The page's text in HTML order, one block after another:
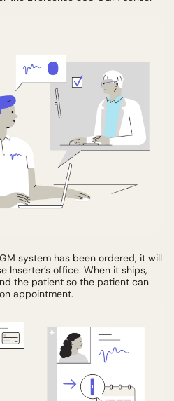
system has been ordered, it will
Inserter’s office. When it ships,
the patient so the patient can
appointment.